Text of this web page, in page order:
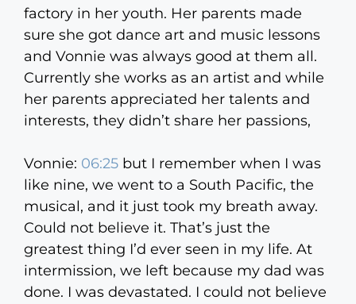
factory in her youth. Her parents made
sure she got dance art and music lessons
and Vonnie was always good at them all.
Currently she works as an artist and while
her parents appreciated her talents and
interests, they didn’t share her passions,
Vonnie: 06:25 but I remember when I was
like nine, we went to a South Pacific, the
musical, and it just took my breath away.
Could not believe it. That’s just the
greatest thing I’d ever seen in my life. At
intermission, we left because my dad was
done. I was devastated. I could not believe